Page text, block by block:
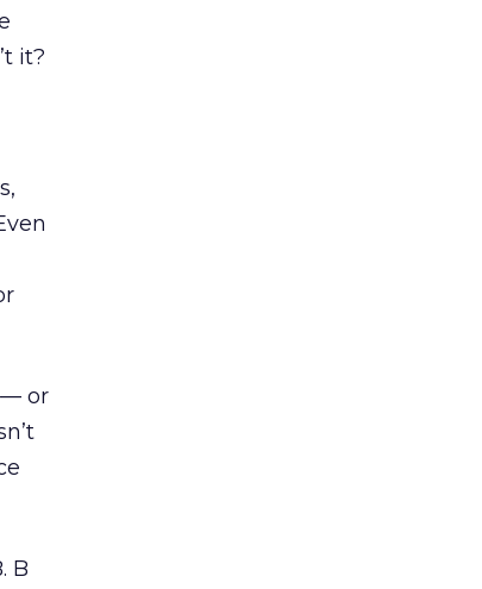
it?
— or
B